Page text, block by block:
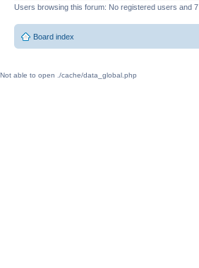
Users browsing this forum: No registered users and
Board index
Not able to open ./cache/data_global.php